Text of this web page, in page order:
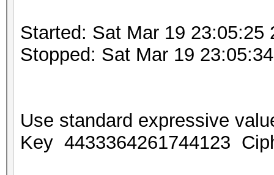
Started: Sat Mar 19 23:05:25
Stopped: Sat Mar 19
Use standard expressive
Key 4433364261744123